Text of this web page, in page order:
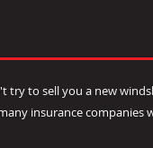
try to sell you a new
insurance